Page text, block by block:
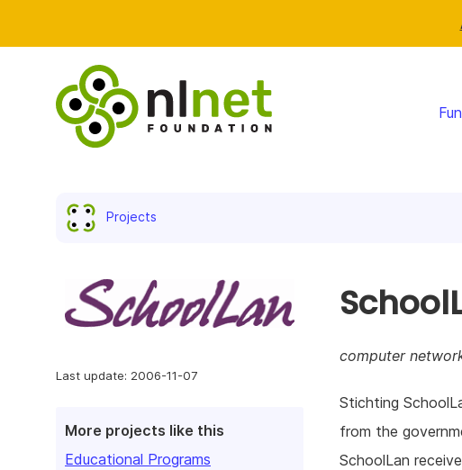
Projects
Last update: 2006-11-07
More projects like this
Educational Programs
computer
Stichting
from the
SchoolLan